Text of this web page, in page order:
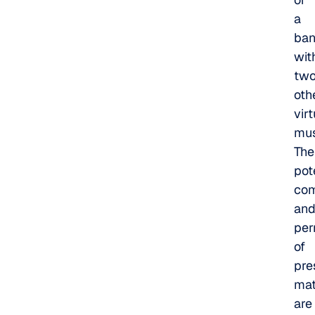
a
The
and
of
are